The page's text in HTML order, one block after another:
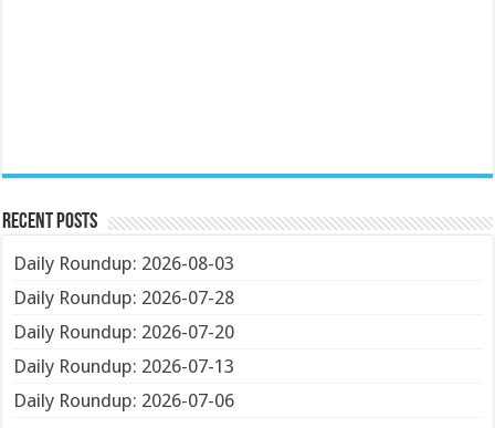
Recent Posts
Daily Roundup: 2026-08-03
Daily Roundup: 2026-07-28
Daily Roundup: 2026-07-20
Daily Roundup: 2026-07-13
Daily Roundup: 2026-07-06